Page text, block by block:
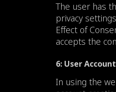
The user has
privacy
Effect of
accepts the
6: User Account
In using the